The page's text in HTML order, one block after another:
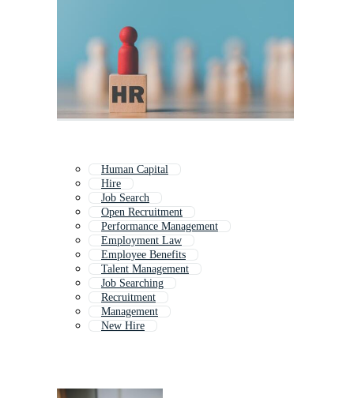
Human Capital
Hire
Job Search
Open Recruitment
Performance Management
Employment Law
Employee Benefits
Talent Management
Job Searching
Recruitment
Management
New Hire